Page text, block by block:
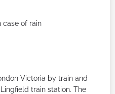
case of rain
Victoria by train and
train station. The